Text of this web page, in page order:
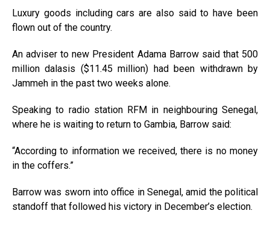
Luxury goods including cars are also said to have been
flown out of the country.
An adviser to new President Adama Barrow said that 500
million dalasis ($11.45 million) had been withdrawn by
Jammeh in the past two weeks alone.
Speaking to radio station RFM in neighbouring Senegal,
where he is waiting to return to Gambia, Barrow said:
“According to information we received, there is no money
in the coffers.”
Barrow was sworn into office in Senegal, amid the political
standoff that followed his victory in December’s election.